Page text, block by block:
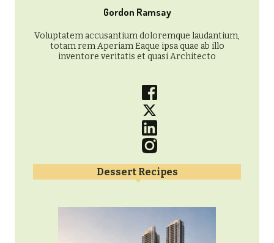
Gordon Ramsay
Voluptatem accusantium doloremque laudantium,
totam rem Aperiam Eaque ipsa quae ab illo
inventore veritatis et quasi Architecto
Dessert Recipes